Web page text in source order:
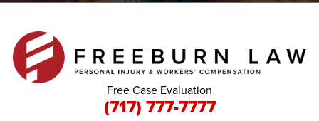
Free Case Evaluation
(717) 777-7777